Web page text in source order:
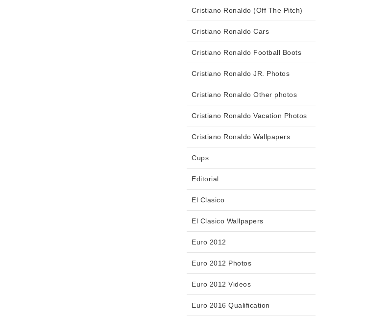
Cristiano Ronaldo (Off The Pitch)
Cristiano Ronaldo Cars
Cristiano Ronaldo Football Boots
Cristiano Ronaldo JR. Photos
Cristiano Ronaldo Other photos
Cristiano Ronaldo Vacation Photos
Cristiano Ronaldo Wallpapers
Cups
Editorial
El Clasico
El Clasico Wallpapers
Euro 2012
Euro 2012 Photos
Euro 2012 Videos
Euro 2016 Qualification